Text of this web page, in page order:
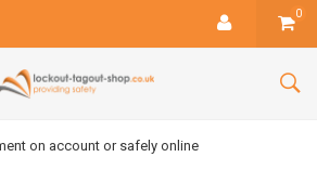
0
on account or safely online